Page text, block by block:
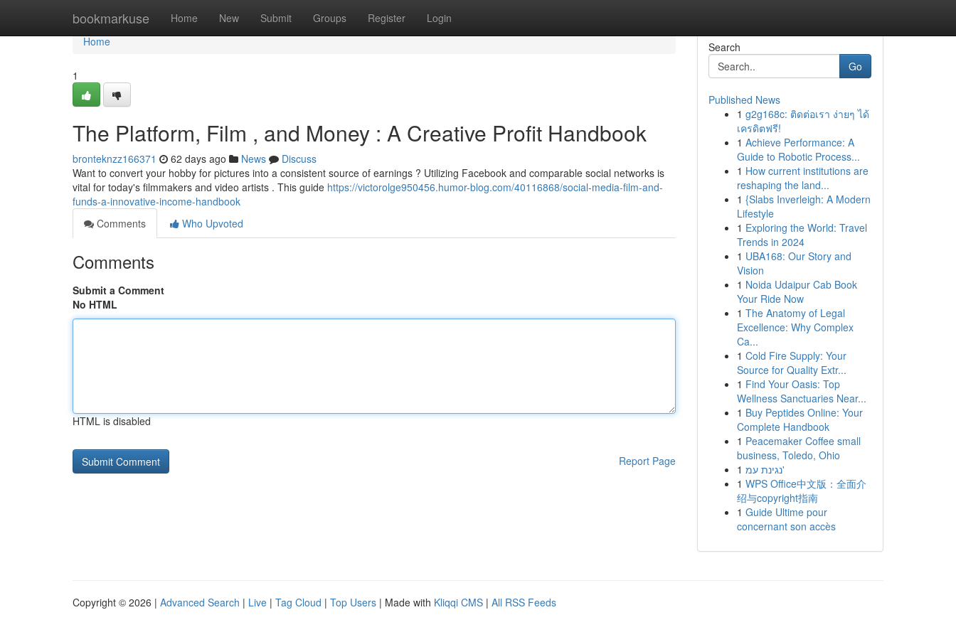
bookmarkuse Home New Submit Groups Register Login
Home
Home
1
The Platform, Film , and Money : A Creative Profit Handbook
bronteknzz166371 62 days ago News
Discuss
Want to convert your hobby for pictures into a consistent source of earnings ? Utilizing Facebook and comparable social networks is
vital for today's filmmakers and video artists . This guide https://victorolge950456.humor-blog.com/40116868/social-media-film-and-
funds-a-innovative-income-handbook
Comments
Who Upvoted
Comments
Submit a Comment
No HTML
HTML is disabled
Report Page
Search
Go
Published News
1 g2g168c: ติดต่อเรา ง่ายๆ ได้
เครดิตฟรี!
1 Achieve Performance: A
Guide to Robotic Process...
1 How current institutions are
reshaping the land...
1 {Slabs Inverleigh: A Modern
Lifestyle
1 Exploring the World: Travel
Trends in 2024
1 UBA168: Our Story and
Vision
1 Noida Udaipur Cab Book
Your Ride Now
1 The Anatomy of Legal
Excellence: Why Complex
Ca...
1 Cold Fire Supply: Your
Source for Quality Extr...
1 Find Your Oasis: Top
Wellness Sanctuaries Near...
1 Buy Peptides Online: Your
Complete Handbook
1 Peacemaker Coffee small
business, Toledo, Ohio
1
נגינת עמ'
1 WPS Office中文版：全面介
绍与copyright指南
1 Guide Ultime pour
concernant son accès
Copyright © 2026 | Advanced Search | Live | Tag Cloud | Top Users | Made with Kliqqi CMS | All RSS Feeds